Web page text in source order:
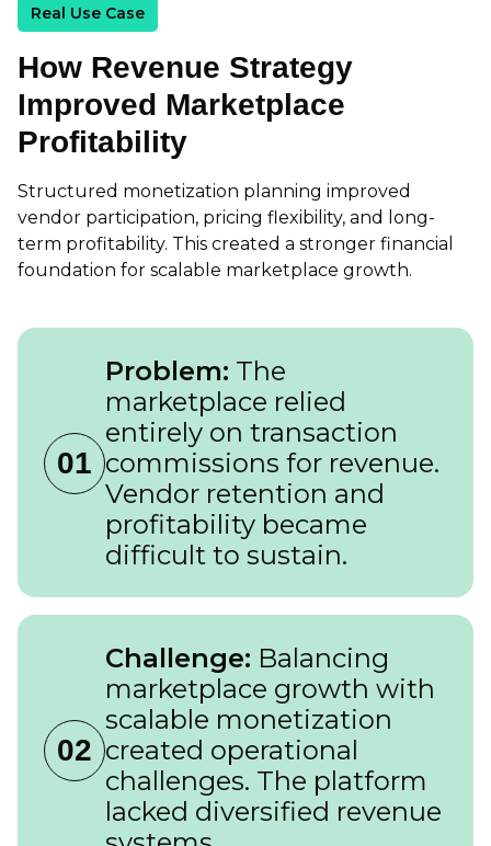
Real Use Case
How Revenue Strategy
Improved Marketplace
Profitability
Structured monetization planning improved
vendor participation, pricing flexibility, and long-
term profitability. This created a stronger financial
foundation for scalable marketplace growth.
01
Problem: The
marketplace relied
entirely on transaction
commissions for revenue.
Vendor retention and
profitability became
difficult to sustain.
02
Challenge: Balancing
marketplace growth with
scalable monetization
created operational
challenges. The platform
lacked diversified revenue